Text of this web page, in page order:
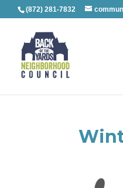
(872) 281-7832